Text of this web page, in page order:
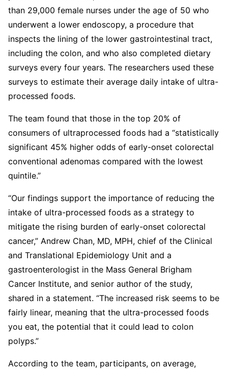
than 29,000 female nurses under the age of 50 who
underwent a lower endoscopy, a procedure that
inspects the lining of the lower gastrointestinal tract,
including the colon, and who also completed dietary
surveys every four years. The researchers used these
surveys to estimate their average daily intake of ultra-
processed foods.
The team found that those in the top 20% of
consumers of ultraprocessed foods had a “statistically
significant 45% higher odds of early-onset colorectal
conventional adenomas compared with the lowest
quintile.”
“Our findings support the importance of reducing the
intake of ultra-processed foods as a strategy to
mitigate the rising burden of early-onset colorectal
cancer,” Andrew Chan, MD, MPH, chief of the Clinical
and Translational Epidemiology Unit and a
gastroenterologist in the Mass General Brigham
Cancer Institute, and senior author of the study,
shared in a statement. “The increased risk seems to be
fairly linear, meaning that the ultra-processed foods
you eat, the potential that it could lead to colon
polyps.”
According to the team, participants, on average,